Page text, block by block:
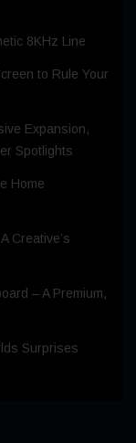
8KHz Line
to Rule Your
Expansion,
Spotlights
Home
Creative’s
– A Premium,
Surprises